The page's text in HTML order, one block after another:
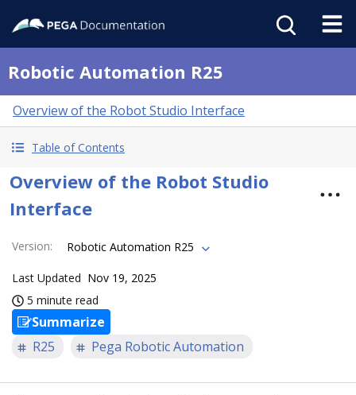
Robotic Automation R25
Overview of the Robot Studio Interface
Table of Contents
Overview of the Robot Studio
Interface
Version: Robotic Automation R25
Last Updated Nov 19, 2025
5 minute read
Summarize
R25
Pega Robotic Automation